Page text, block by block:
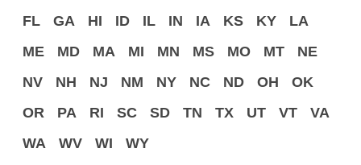
FL
GA HI ID IL IN IA KS KY
LA
ME
MD MA MI MN MS MO MT
NE
NV
NH NJ NM NY NC ND OH
OK
OR
PA RI SC SD TN TX UT VT
VA
WA
WV WI WY